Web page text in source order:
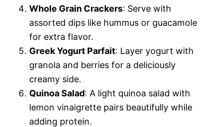
Whole Grain Crackers: Serve with
assorted dips like hummus or guacamole
for extra flavor.
Greek Yogurt Parfait: Layer yogurt with
granola and berries for a deliciously
creamy side.
Quinoa Salad: A light quinoa salad with
lemon vinaigrette pairs beautifully while
adding protein.